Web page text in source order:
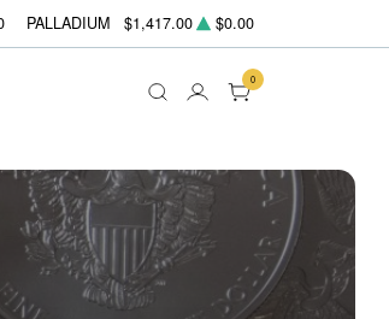
PALLADIUM $1,417.00 $0.00
0